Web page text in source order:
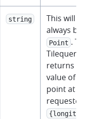
string
This will
always be
Point . The
Tilequery
returns the
value of
point at
requested